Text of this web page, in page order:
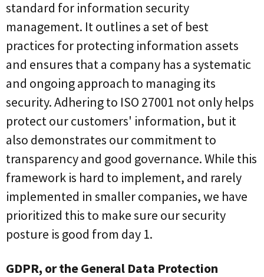
standard for information security
management. It outlines a set of best
practices for protecting information assets
and ensures that a company has a systematic
and ongoing approach to managing its
security. Adhering to ISO 27001 not only helps
protect our customers' information, but it
also demonstrates our commitment to
transparency and good governance. While this
framework is hard to implement, and rarely
implemented in smaller companies, we have
prioritized this to make sure our security
posture is good from day 1.
GDPR, or the General Data Protection